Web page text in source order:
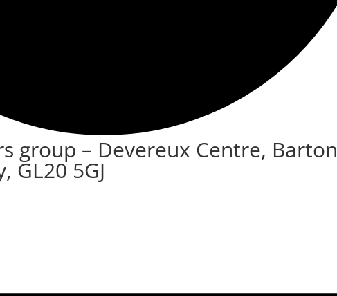
group – Devereux Centre, Barton
GL20 5GJ